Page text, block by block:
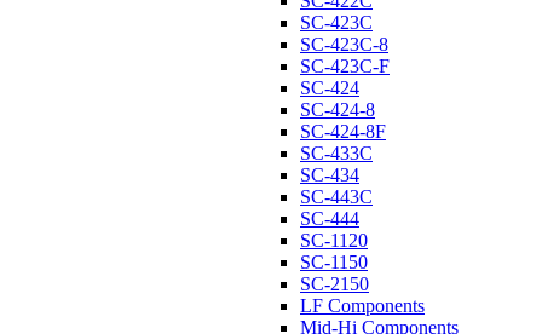
SC-423C
SC-423C-8
SC-423C-F
SC-424
SC-424-8
SC-424-8F
SC-433C
SC-434
SC-443C
SC-444
SC-1120
SC-1150
SC-2150
LF Components
Mid-Hi Components